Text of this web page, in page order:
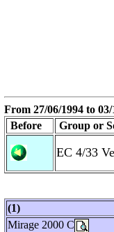
From 27/06/1994 to 03/
Before
Group or
EC 4/33
(1)
Mirage 2000 C